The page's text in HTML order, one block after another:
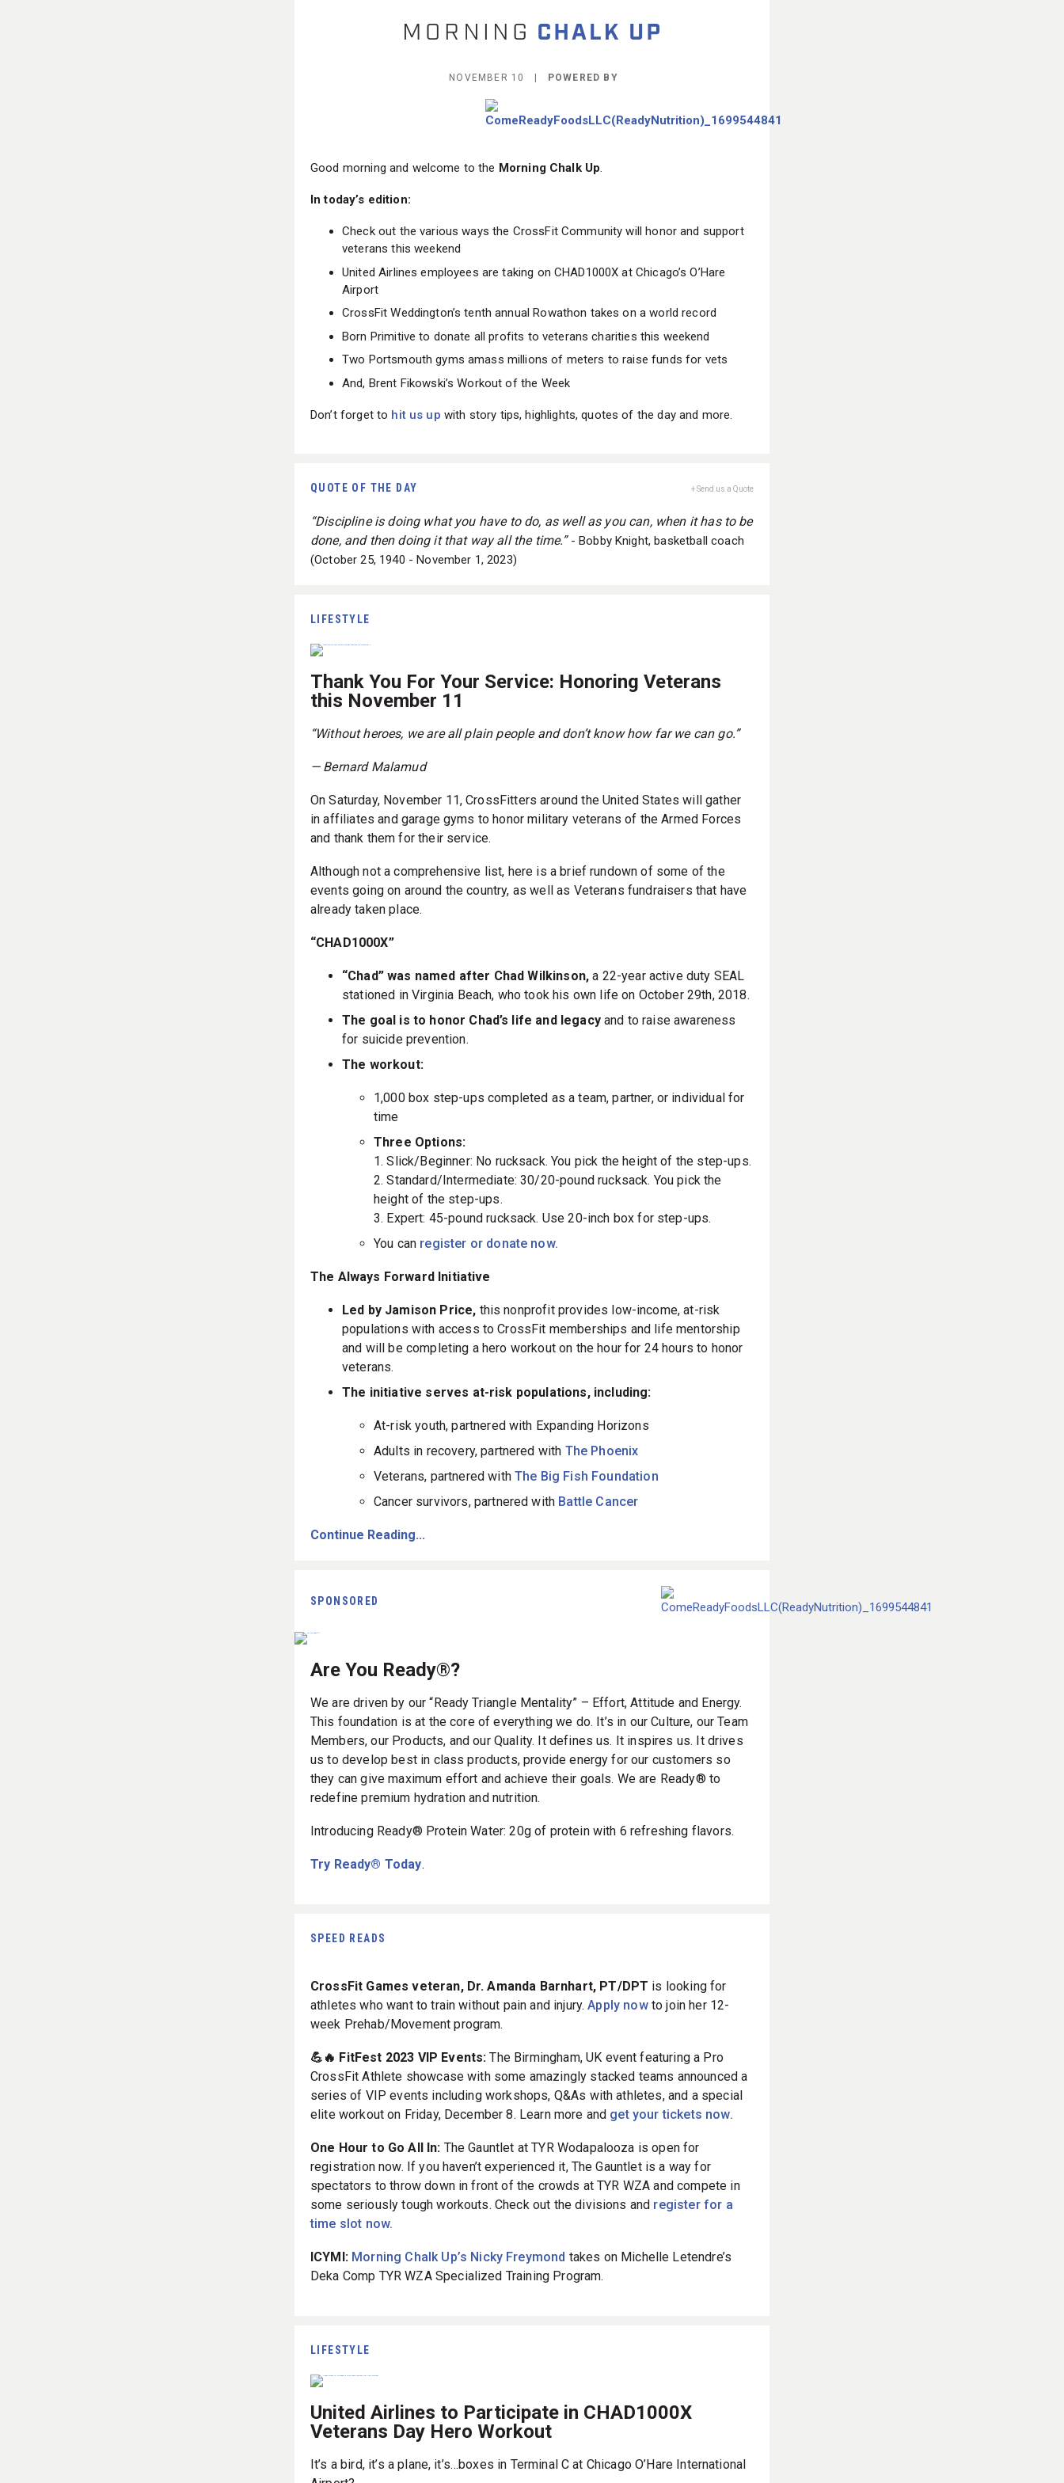
NOVEMBER 10 | POWERED BY
Good morning and welcome to the Morning Chalk Up.
In today’s edition:
Check out the various ways the CrossFit Community will honor and support
veterans this weekend
United Airlines employees are taking on CHAD1000X at Chicago’s O’Hare
Airport
CrossFit Weddington’s tenth annual Rowathon takes on a world record
Born Primitive to donate all profits to veterans charities this weekend
Two Portsmouth gyms amass millions of meters to raise funds for vets
And, Brent Fikowski’s Workout of the Week
Don’t forget to hit us up with story tips, highlights, quotes of the day and more.
QUOTE OF THE DAY + Send us a Quote
“Discipline is doing what you have to do, as well as you can, when it has to be
done, and then doing it that way all the time.” - Bobby Knight, basketball coach
(October 25, 1940 - November 1, 2023)
LIFESTYLE
Thank You For Your Service: Honoring Veterans
this November 11
“Without heroes, we are all plain people and don’t know how far we can go.”
— Bernard Malamud
On Saturday, November 11, CrossFitters around the United States will gather
in affiliates and garage gyms to honor military veterans of the Armed Forces
and thank them for their service.
Although not a comprehensive list, here is a brief rundown of some of the
events going on around the country, as well as Veterans fundraisers that have
already taken place.
“CHAD1000X”
“Chad” was named after Chad Wilkinson,a 22-year active duty SEAL
stationed in Virginia Beach, who took his own life on October 29th, 2018.
The goal is to honor Chad’s life and legacyand to raise awareness
for suicide prevention.
The workout:
1,000 box step-ups completed as a team, partner, or individual for
time
Three Options:
1. Slick/Beginner: No rucksack. You pick the height of the step-ups.
2. Standard/Intermediate: 30/20-pound rucksack. You pick the
height of the step-ups.
3. Expert: 45-pound rucksack. Use 20-inch box for step-ups.
You can register or donate now.
The Always Forward Initiative
Led by Jamison Price, this nonprofit provides low-income, at-risk
populations with access to CrossFit memberships and life mentorship
and will be completing a hero workout on the hour for 24 hours to honor
veterans.
The initiative serves at-risk populations, including:
At-risk youth, partnered with Expanding Horizons
Adults in recovery, partnered with The Phoenix
Veterans, partnered with The Big Fish Foundation
Cancer survivors, partnered with Battle Cancer
Continue Reading...
SPONSORED
Are You Ready®?
We are driven by our “Ready Triangle Mentality” – Effort, Attitude and Energy.
This foundation is at the core of everything we do. It’s in our Culture, our Team
Members, our Products, and our Quality. It defines us. It inspires us. It drives
us to develop best in class products, provide energy for our customers so
they can give maximum effort and achieve their goals. We are Ready® to
redefine premium hydration and nutrition.
Introducing Ready® Protein Water: 20g of protein with 6 refreshing flavors.
Try Ready® Today.
SPEED READS
CrossFit Games veteran, Dr. Amanda Barnhart, PT/DPT is looking for
athletes who want to train without pain and injury.Apply now to join her 12-
week Prehab/Movement program.
💪🔥 FitFest 2023 VIP Events: The Birmingham, UK event featuring a Pro
CrossFit Athlete showcase with some amazingly stacked teams announced a
series of VIP events including workshops, Q&As with athletes, and a special
elite workout on Friday, December 8. Learn more and get your tickets now.
One Hour to Go All In: The Gauntlet at TYR Wodapalooza is open for
registration now. If you haven’t experienced it, The Gauntlet is a way for
spectators to throw down in front of the crowds at TYR WZA and compete in
some seriously tough workouts. Check out the divisions and register for a
time slot now.
ICYMI: Morning Chalk Up’s Nicky Freymond takes on Michelle Letendre’s
Deka Comp TYR WZA Specialized Training Program.
LIFESTYLE
United Airlines to Participate in CHAD1000X
Veterans Day Hero Workout
It’s a bird, it’s a plane, it’s…boxes in Terminal C at Chicago O’Hare International